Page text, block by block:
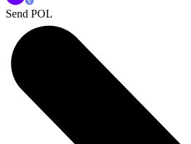
Send POL